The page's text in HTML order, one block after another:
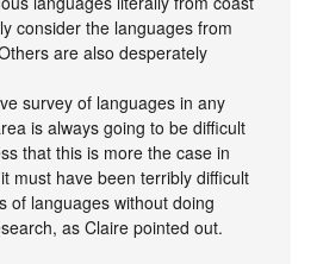
consider the languages from
are also desperately
survey of languages in any
is always going to be difficult
that this is more the case in
must have been terribly difficult
of languages without doing
as Claire pointed out.